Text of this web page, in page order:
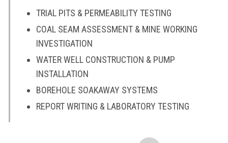
TRIAL PITS & PERMEABILITY TESTING
COAL SEAM ASSESSMENT & MINE WORKING
INVESTIGATION
WATER WELL CONSTRUCTION & PUMP
INSTALLATION
BOREHOLE SOAKAWAY SYSTEMS
REPORT WRITING & LABORATORY TESTING